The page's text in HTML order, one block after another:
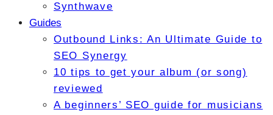
Synthwave
Guides
Outbound Links: An Ultimate Guide to
SEO Synergy
10 tips to get your album (or song)
reviewed
A beginners’ SEO guide for musicians